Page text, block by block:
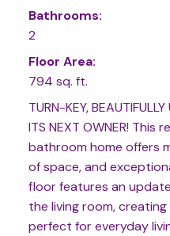
Bathrooms:
2
Floor Area:
794 sq. ft.
TURN-KEY,
ITS NEXT OWNER!
bathroom home offers
of space, and
floor features an
the living room,
perfect for everyday